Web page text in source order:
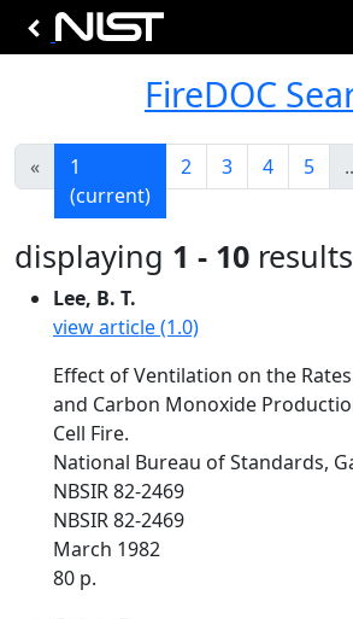
FireDOC
«
1
(current)
2 3 4 5
displaying 1 - 10
Lee, B. T.
view article (1.0)
Effect of Ventilation on the
and Carbon Monoxide
Cell Fire.
National Bureau of Standards,
NBSIR 82-2469
NBSIR 82-2469
March 1982
80 p.